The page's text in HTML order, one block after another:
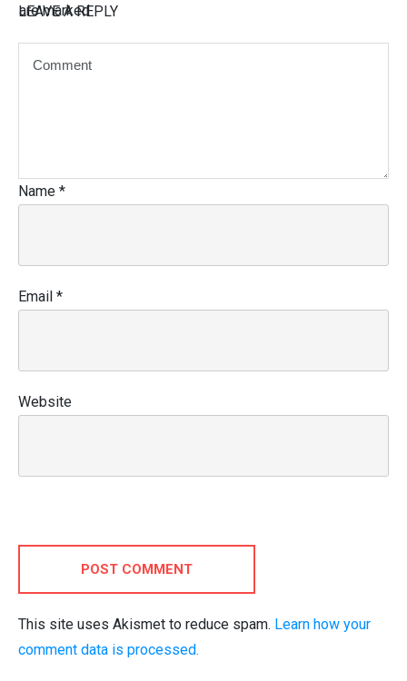
LEAVE A REPLY
are marked
Name *
Email *
Website
POST COMMENT
This site uses Akismet to reduce spam. Learn how your
comment data is processed.